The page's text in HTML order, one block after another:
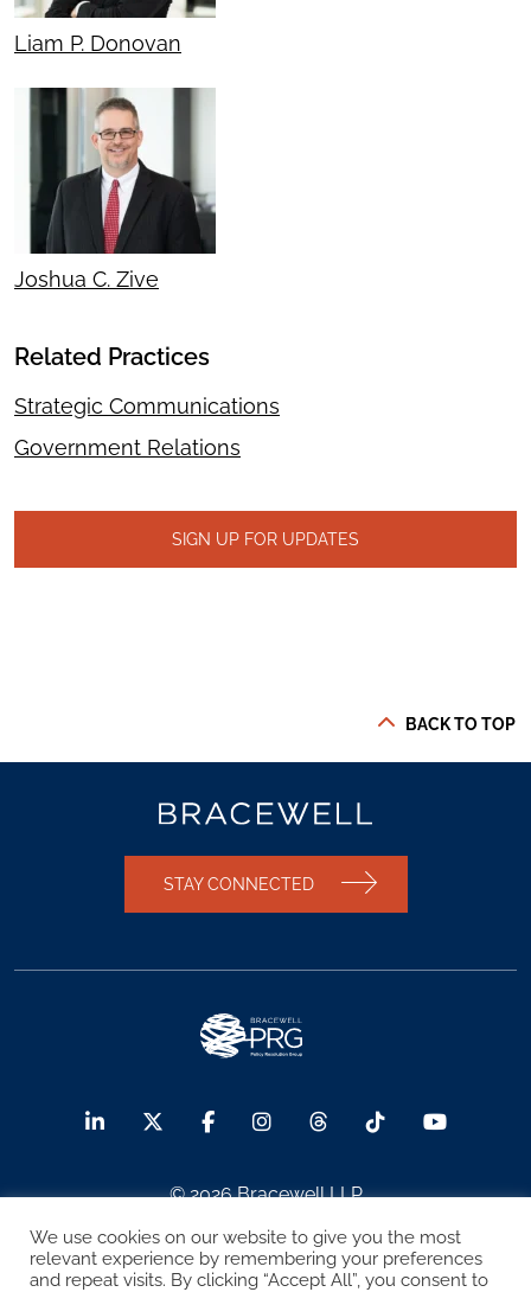
Liam P. Donovan
Joshua C. Zive
Related Practices
Strategic Communications
Government Relations
SIGN UP FOR UPDATES
BACK TO TOP
STAY CONNECTED
© 2026 Bracewell LLP
Sitemap Terms of Use
Privacy Notice
We use cookies on our website to give you the most
relevant experience by remembering your preferences
and repeat visits. By clicking “Accept All”, you consent to